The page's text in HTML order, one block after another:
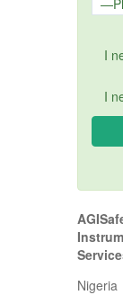
I
I
Nigeria